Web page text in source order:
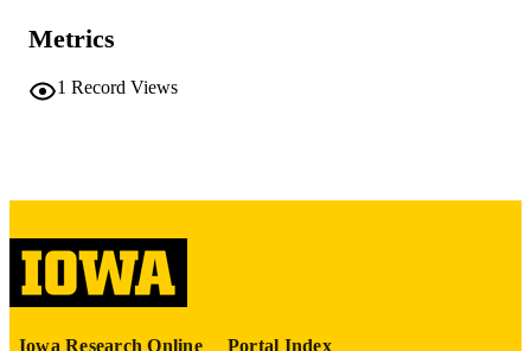
PMID
PMCID
NLM
Metrics
1 Record Views
Iowa Research Online Portal Index